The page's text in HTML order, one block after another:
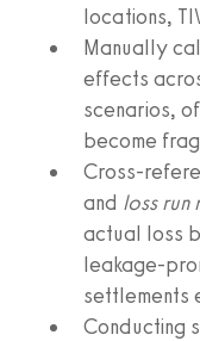
locations,
Manually
effects
scenarios,
become
Cross-
and loss run
actual loss
leakage-
settlements
Conducting